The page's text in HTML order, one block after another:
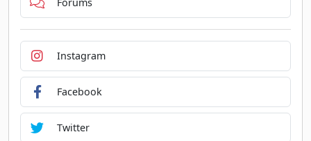
Instagram
Facebook
Twitter